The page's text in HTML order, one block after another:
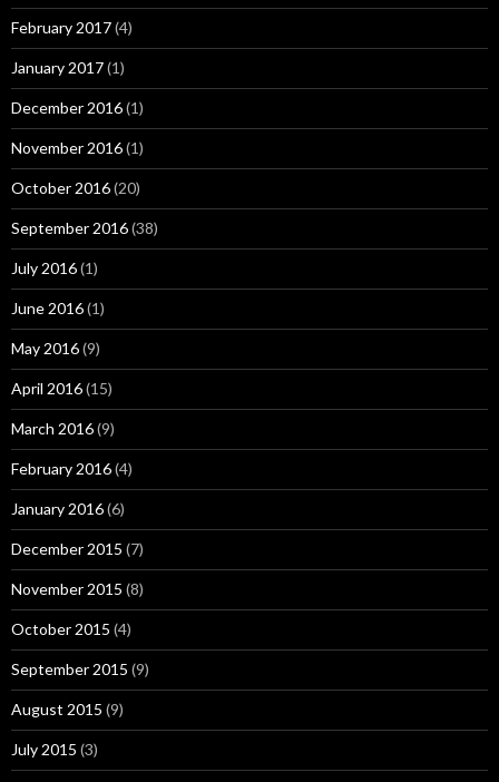
February 2017(4)
January 2017(1)
December 2016(1)
November 2016(1)
October 2016(20)
September 2016(38)
July 2016(1)
June 2016(1)
May 2016(9)
April 2016(15)
March 2016(9)
February 2016(4)
January 2016(6)
December 2015 (7)
November 2015 (8)
October 2015 (4)
September 2015 (9)
August 2015 (9)
July 2015 (3)